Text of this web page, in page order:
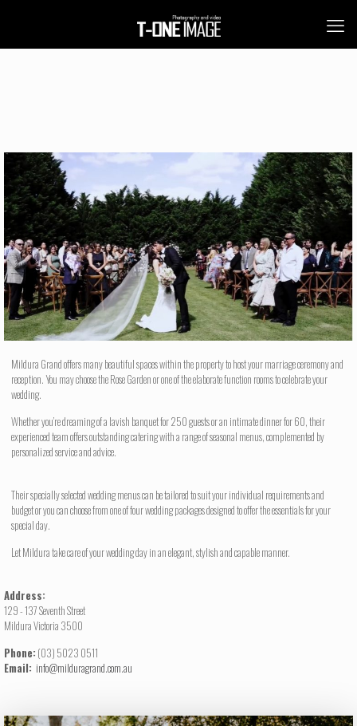
Mildura Grand offers many beautiful spaces within the property to host your marriage ceremony and
reception. You may choose the Rose Garden or one of the elaborate function rooms to celebrate your
wedding.
Whether you’re dreaming of a lavish banquet for 250 guests or an intimate dinner for 60, their
experienced team offers outstanding catering with a range of seasonal menus, complemented by
personalized service and advice.
Their specially selected wedding menus can be tailored to suit your individual requirements and
budget or you can choose from one of four wedding packages designed to offer the essentials for your
special day.
Let Mildura take care of your wedding day in an elegant, stylish and capable manner.
Address:
129 - 137 Seventh Street
Mildura Victoria 3500
Phone: (03) 5023 0511
Email: info@milduragrand.com.au